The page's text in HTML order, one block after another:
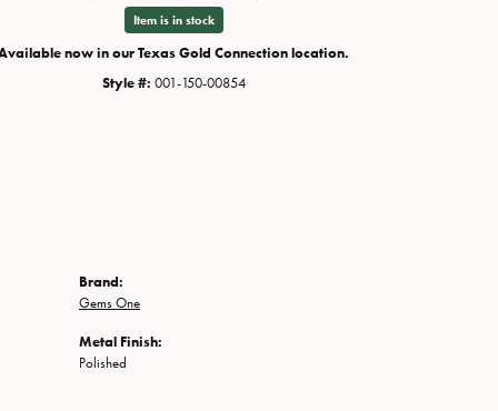
Click to zoom
Item is in stock
now in our Texas Gold Connection location.
Style #: 001-150-00854
Brand:
Gems One
Metal Finish:
Polished